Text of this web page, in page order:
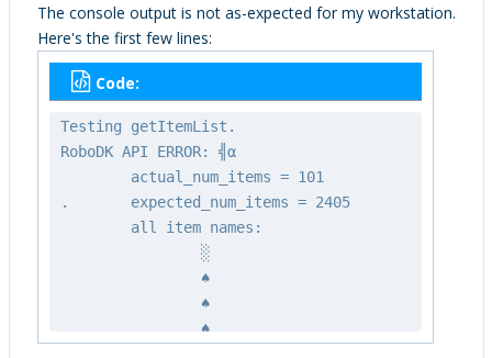
if (all_items == NULL){
printf("Memory allocation
failure.\n");
exit(1);
}
printf("Testing getItemList.\n");
RoboDK_getItemList(&rdk, all_items,
expected_num_items, &actual_num_items);
printf("\tactual_num_items = %d\n.",
actual_num_items);
printf("\texpected_num_items =
%d\n", expected_num_items);
printf("\tall item names:\n");
The console output is not as-expected for my workstation.
Here's the first few lines:
Code:
Testing getItemList.
RoboDK API ERROR: ╣α
actual_num_items = 101
. expected_num_items = 2405
all item names:
░
♠
♠
♠